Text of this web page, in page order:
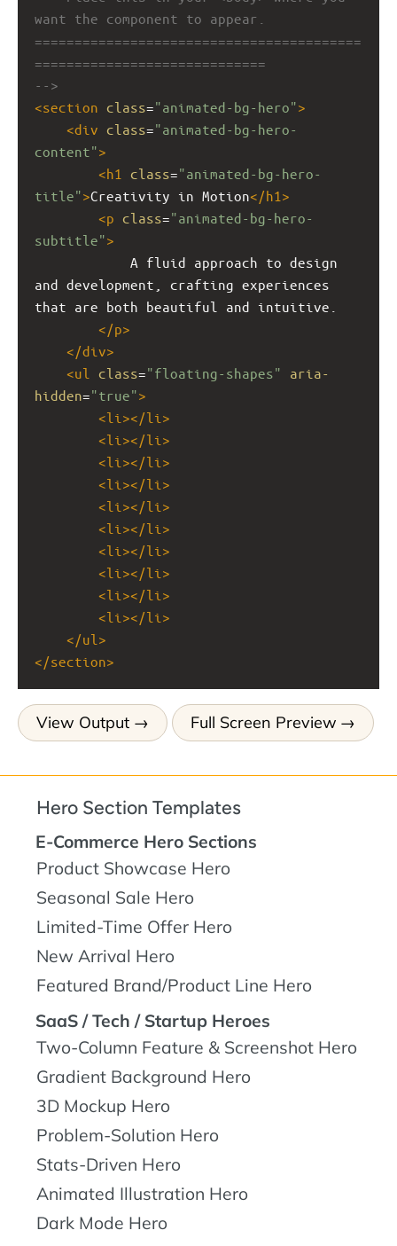
want the component to appear.
=========================================
=============================
-->
<section class="animated-bg-hero">
<div class="animated-bg-hero-
content">
<h1 class="animated-bg-hero-
title">Creativity in Motion</h1 >
<p class="animated-bg-hero-
subtitle">
A fluid approach to design
and development, crafting experiences
that are both beautiful and intuitive.
</p>
</div>
<ul class="floating-shapes"
aria-
hidden="true">
<li ></li >
<li ></li >
<li ></li >
<li ></li >
<li ></li >
<li ></li >
<li ></li >
<li ></li >
<li ></li >
<li ></li >
</ul >
</section>
View Output Full Screen Preview
Hero Section Templates
E-Commerce Hero Sections
Product Showcase Hero
Seasonal Sale Hero
Limited-Time Offer Hero
New Arrival Hero
Featured Brand/Product Line Hero
SaaS / Tech / Startup Heroes
Two-Column Feature & Screenshot Hero
Gradient Background Hero
3D Mockup Hero
Problem-Solution Hero
Stats-Driven Hero
Animated Illustration Hero
Dark Mode Hero